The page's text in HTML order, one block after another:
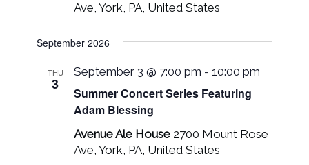
Ave, York, PA, United States
September 2026
THU
3
Summer Concert Series Featuring
Adam Blessing
September 3 @ 7:00 pm -10:00 pm
Avenue Ale House 2700 Mount Rose
Ave, York, PA, United States